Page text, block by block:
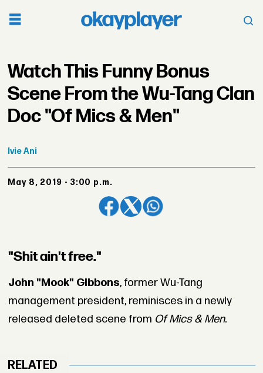
Watch This Funny Bonus
Scene From the Wu-Tang Clan
Doc "Of Mics & Men"
IvieAni
May 8, 2019 - 3:00 p.m.
"Shit ain't free."
John "Mook" Gibbons, former Wu-Tang
management president, reminisces in a newly
released deleted scene from Of Mics & Men.
RELATED